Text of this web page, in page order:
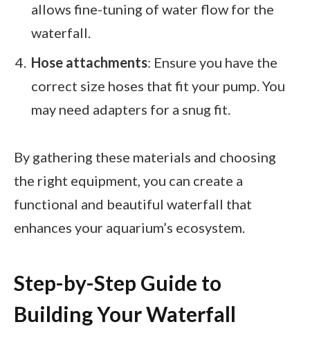
allows fine-tuning of water flow for the
waterfall.
Hose attachments: Ensure you have the
correct size hoses that fit your pump. You
may need adapters for a snug fit.
By gathering these materials and choosing
the right equipment, you can create a
functional and beautiful waterfall that
enhances your aquarium’s ecosystem.
Step-by-Step Guide to
Building Your Waterfall